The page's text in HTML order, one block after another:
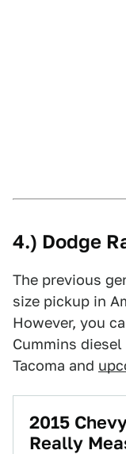
4.) Dodge
The previous
size pickup in
However, you
Cummins
Tacoma and
2015
Really